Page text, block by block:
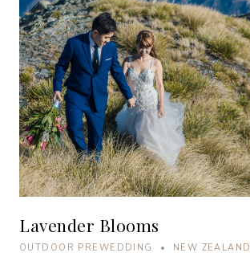
Lavender Blooms
OUTDOOR PREWEDDING • NEW ZEALAND